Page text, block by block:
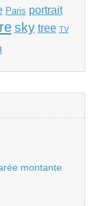
Paris portrait
sky tree TV
montante